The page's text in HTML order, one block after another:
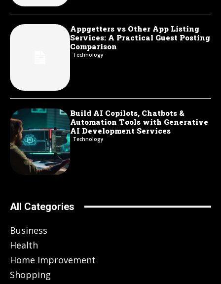
Appgetters vs Other App Listing
Services: A Practical Guest Posting
Comparison
Technology
Build AI Copilots, Chatbots &
Automation Tools with Generative
AI Development Services
Technology
All Categories
Business
Health
Home Improvement
Shopping